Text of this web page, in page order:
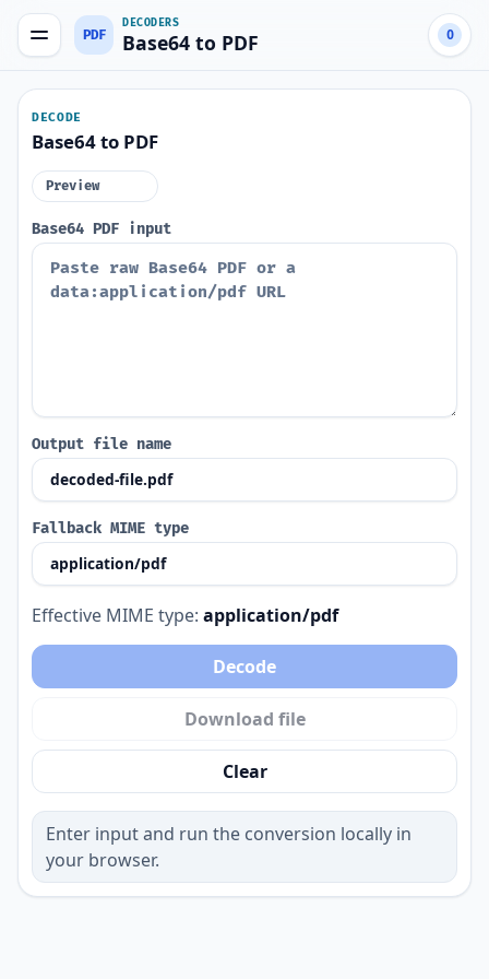
PDF
DECODERS
Base64 to PDF 0
DECODE
Base64 to PDF
Preview
Base64 PDF input
Output file name
Fallback MIME type
Effective MIME type: application/pdf
Decode
Download file
Clear
Enter input and run the conversion locally in
your browser.